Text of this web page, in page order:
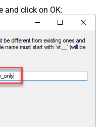
and click on OK: